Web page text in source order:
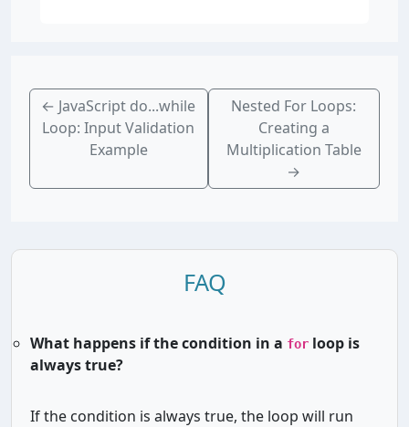
← JavaScript do...while
Loop: Input Validation
Example
Nested For Loops:
Creating a
Multiplication Table
→
FAQ
What happens if the condition in a for loop is
always true?
If the condition is always true, the loop will run